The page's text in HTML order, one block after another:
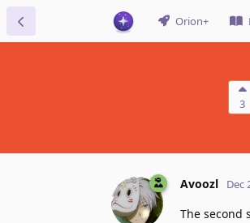
Orion+
3
Avoozl Dec
The second